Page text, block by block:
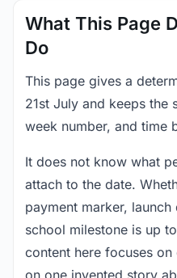
What This Page
Do
This page gives a
21st July and keeps the
week number, and time
It does not know what
attach to the date.
payment marker,
school milestone is up
content here focuses
on one invented story